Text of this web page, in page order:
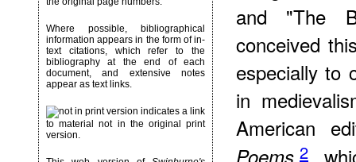
Where possible, bibliographical
information appears in the form of in-
text citations, which refer to the
bibliography at the end of each
document, and extensive notes
appear as text links.
indicates a link
to material not in the original print
version.
and "The
conceived
especially to
in
American
Poems,2,